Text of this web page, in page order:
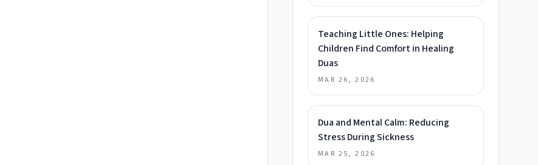
Teaching Little Ones: Helping
Children Find Comfort in Healing
Duas
MAR 26, 2026
Dua and Mental Calm: Reducing
Stress During Sickness
MAR 25, 2026